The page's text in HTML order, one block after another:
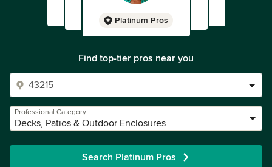
Platinum Pros
Find top-tier pros near you
Professional Category
Decks, Patios & Outdoor Enclosures
Search Platinum Pros